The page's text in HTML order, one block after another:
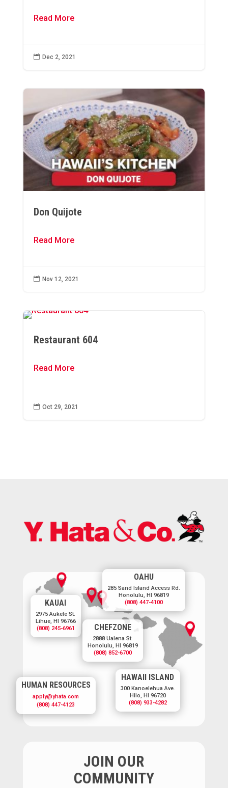
Read More
 Dec 2, 2021
Don Quijote
Read More
 Nov 12, 2021
Restaurant 604
Read More
 Oct 29, 2021
KAUAI
2975 Aukele St.
Lihue, HI 96766
(808) 245-6961
CHEFZONE
2888 Ualena St.
Honolulu, HI 96819
(808) 852-6700
OAHU
285 Sand Island Access Rd.
Honolulu, HI 96819
(808) 447-4100
HAWAII ISLAND
300 Kanoelehua Ave.
Hilo, HI 96720
(808) 933-4282
HUMAN RESOURCES
apply@yhata.com
(808) 447-4123
JOIN OUR
COMMUNITY